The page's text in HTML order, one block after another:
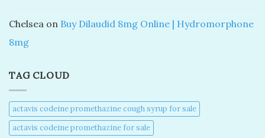
Chelsea on Buy Dilaudid 8mg Online | Hydromorphone
8mg
TAG CLOUD
actavis codeine promethazine cough syrup for sale​
actavis codeine promethazine for sale​